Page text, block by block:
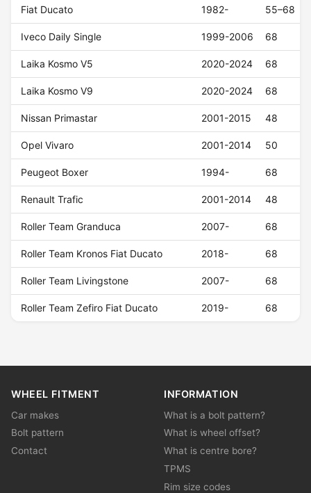
Fiat Ducato 1982- 55–68
Iveco Daily Single 1999-2006 68
Laika Kosmo V5 2020-2024 68
Laika Kosmo V9 2020-2024 68
Nissan Primastar 2001-2015 48
Opel Vivaro 2001-2014 50
Peugeot Boxer 1994- 68
Renault Trafic 2001-2014 48
Roller Team Granduca 2007- 68
Roller Team Kronos Fiat Ducato 2018- 68
Roller Team Livingstone 2007- 68
Roller Team Zefiro Fiat Ducato 2019- 68
WHEEL FITMENT
Car makes
Bolt pattern
Contact
INFORMATION
What is a bolt pattern?
What is wheel offset?
What is centre bore?
TPMS
Rim size codes